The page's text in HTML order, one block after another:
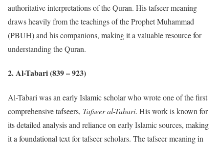
authoritative interpretations of the Quran. His tafseer meaning
draws heavily from the teachings of the Prophet Muhammad
(PBUH) and his companions, making it a valuable resource for
understanding the Quran.
2.Al-Tabari (839 – 923)
Al-Tabari was an early Islamic scholar who wrote one of the first
comprehensive tafseers, Tafseer al-Tabari. His work is known for
its detailed analysis and reliance on early Islamic sources, making
it a foundational text for tafseer scholars. The tafseer meaning in